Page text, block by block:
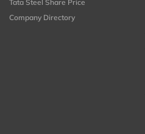
Tata Steel Share Price
Company Directory